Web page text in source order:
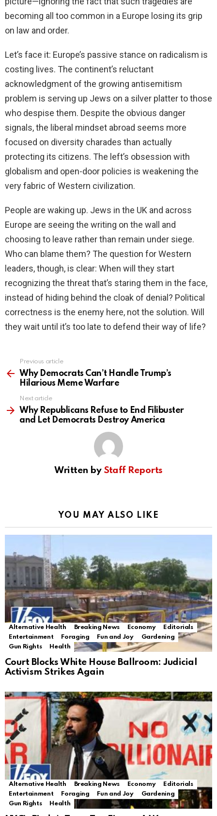
becoming all too common in a Europe losing its grip
on law and order.
Let’s face it: Europe’s passive stance on radicalism is
costing lives. The continent’s reluctant
acknowledgment of the growing antisemitism
problem is serving up Jews on a silver platter to those
who despise them. Despite the obvious danger
signals, the liberal mindset abroad seems more
focused on diversity charades than actually
protecting its citizens. The left’s obsession with
globalism and open-door policies is weakening the
very fabric of Western civilization.
People are waking up. Jews in the UK and across
Europe are seeing the writing on the wall and
choosing to leave rather than remain under siege.
Who can blame them? The question for Western
leaders, though, is clear: When will they start
recognizing the threat that’s staring them in the face,
instead of hiding behind the cloak of denial? Political
correctness is the enemy here, not the solution. Will
they wait until it’s too late to defend their way of life?
more
Previous article
Why Democrats Can’t Handle Trump’s
Hilarious Meme Warfare
Next article
Why Republicans Refuse to End Filibuster
and Let Democrats Destroy America
Written by Staff Reports
YOU MAY ALSO LIKE
Alternative Health Breaking News Economy
Editorials
Entertainment
Foraging Fun and Joy
Gardening
Gun Rights
Health
Court Blocks White House Ballroom: Judicial
Activism Strikes Again
Alternative Health Breaking News Economy
Editorials
Entertainment
Foraging Fun and Joy
Gardening
Gun Rights
Health